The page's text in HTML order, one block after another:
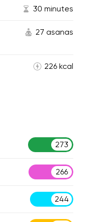
30 minutes
27 asanas
226 kcal
273
266
244